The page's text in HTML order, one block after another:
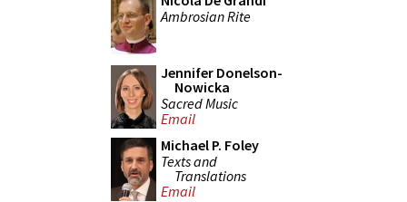
Ambrosian Rite
Jennifer Donelson-
Nowicka
Sacred Music
Email
Michael P. Foley
Texts and
Translations
Email